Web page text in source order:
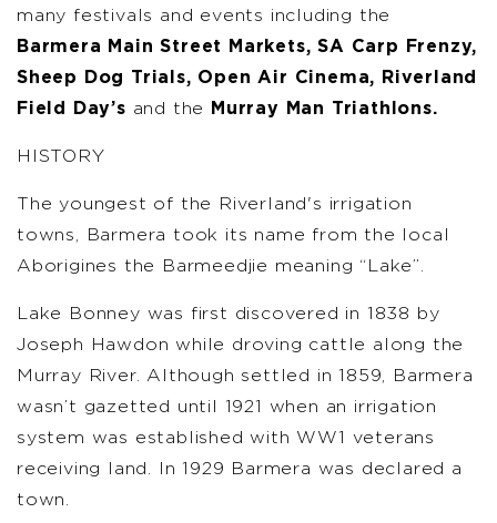
many festivals and events including the
Barmera Main Street Markets, SA Carp Frenzy,
Sheep Dog Trials, Open Air Cinema, Riverland
Field Day’s and the Murray Man Triathlons.
HISTORY
The youngest of the Riverland's irrigation
towns, Barmera took its name from the local
Aborigines the Barmeedjie meaning “Lake”.
Lake Bonney was first discovered in 1838 by
Joseph Hawdon while droving cattle along the
Murray River. Although settled in 1859, Barmera
wasn’t gazetted until 1921 when an irrigation
system was established with WW1 veterans
receiving land. In 1929 Barmera was declared a
town.